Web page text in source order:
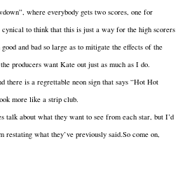
where everybody gets two scores, one for
to think that this is just a way for the high scorers
and bad so large as to mitigate the effects of the
producers want Kate out just as much as I do.
there is a regrettable neon sign that says “Hot Hot
more like a strip club.
talk about what they want to see from each star, but I’d
restating what they’ve previously said.So come on,